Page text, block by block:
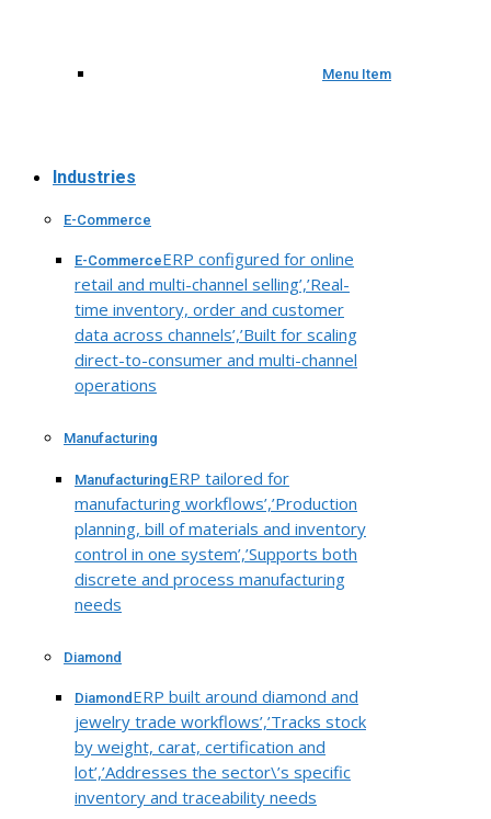
Menu Item
Industries
E-Commerce
E-CommerceERP configured for online
retail and multi-channel selling’,’Real-
time inventory, order and customer
data across channels’,’Built for scaling
direct-to-consumer and multi-channel
operations
Manufacturing
ManufacturingERP tailored for
manufacturing workflows’,’Production
planning, bill of materials and inventory
control in one system’,’Supports both
discrete and process manufacturing
needs
Diamond
Diamond ERP built around diamond and
jewelry trade workflows’,’Tracks stock
by weight, carat, certification and
lot’,’Addresses the sector\’s specific
inventory and traceability needs